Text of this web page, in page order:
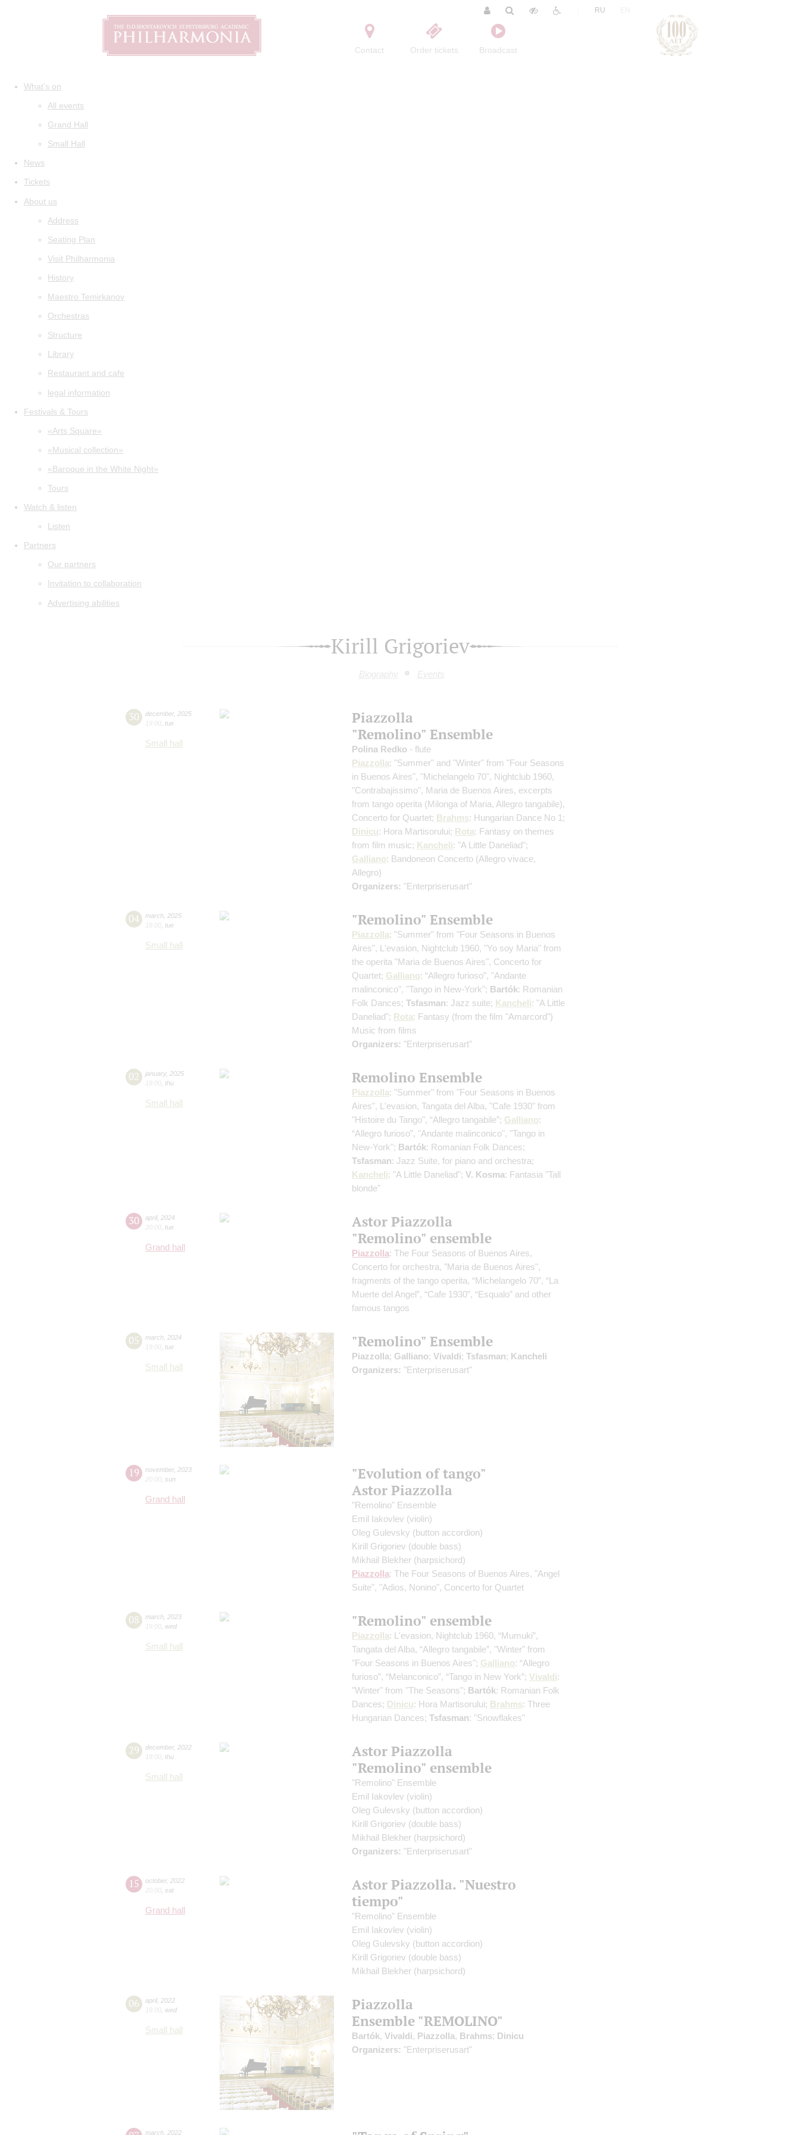
Contact Order tickets Broadcast
RU
What's on
All events
Grand Hall
Small Hall
News
Tickets
About us
Address
Seating Plan
Visit Philharmonia
History
Maestro Temirkanov
Orchestras
Structure
Library
Restaurant and cafe
legal information
Festivals & Tours
«Arts Square»
«Musical collection»
«Baroque in the White Night»
Tours
Watch & listen
Listen
Partners
Our partners
Invitation to collaboration
Advertising abilities
Kirill Grigoriev
Biography Events
30 december, 2025
19:00 tue
Small hall
Piazzolla
"Remolino" Ensemble
Polina Redko - flute
Piazzolla: "Summer" and "Winter" from "Four Seasons
in Buenos Aires", "Michelangelo 70", Nightclub 1960,
"Contrabajissimo", Maria de Buenos Aires, excerpts
from tango operita (Milonga of Maria, Allegro tangabile),
Concerto for Quartet; Brahms: Hungarian Dance No 1;
Dinicu: Hora Martisorului; Rota: Fantasy on themes
from film music; Kancheli: "A Little Daneliad";
Galliano: Bandoneon Concerto (Allegro vivace,
Allegro)
Organizers: "Enterpriserusart"
04 march 2025
19:00 tue
Small hall
"Remolino" Ensemble
Piazzolla: "Summer" from "Four Seasons in Buenos
Aires", L'evasion, Nightclub 1960, "Yo soy Maria" from
the operita "Maria de Buenos Aires", Concerto for
Quartet; Galliano: “Allegro furioso”, "Andante
malinconico", "Tango in New-York"; Bartók: Romanian
Folk Dances; Tsfasman: Jazz suite; Kancheli: "A Little
Daneliad"; Rota: Fantasy (from the film "Amarcord")
Music from films
Organizers: "Enterpriserusart"
02 january, 2025
19:00 thu
Small hall
Remolino Ensemble
Piazzolla: "Summer" from "Four Seasons in Buenos
Aires", L'evasion, Tangata del Alba, "Cafe 1930" from
"Histoire du Tango", “Allegro tangabile”; Galliano:
“Allegro furioso”, "Andante malinconico", "Tango in
New-York"; Bartók: Romanian Folk Dances;
Tsfasman: Jazz Suite, for piano and orchestra;
Kancheli: "A Little Daneliad"; V. Kosma: Fantasia "Tall
blonde"
30 april, 2024
20:00 tue
Grand hall
Astor Piazzolla
"Remolino" ensemble
Piazzolla: The Four Seasons of Buenos Aires,
Concerto for orchestra, "Maria de Buenos Aires",
fragments of the tango operita, “Michelangelo 70”, “La
Muerte del Angel”, “Cafe 1930”, “Esqualo” and other
famous tangos
05 march 2024
19:00 tue
Small hall
"Remolino" Ensemble
Piazzolla; Galliano; Vivaldi; Tsfasman; Kancheli
Organizers: "Enterpriserusart"
19 november, 2023
20:00 sun
Grand hall
"Evolution of tango"
Astor Piazzolla
"Remolino" Ensemble
Emil Iakovlev (violin)
Oleg Gulevsky (button accordion)
Kirill Grigoriev (double bass)
Mikhail Blekher (harpsichord)
Piazzolla: The Four Seasons of Buenos Aires, "Angel
Suite", "Adios, Nonino", Concerto for Quartet
08 march 2023
19:00 wed
Small hall
"Remolino" ensemble
Piazzolla: L'evasion, Nightclub 1960, “Mumuki”,
Tangata del Alba, “Allegro tangabile”, "Winter" from
"Four Seasons in Buenos Aires"; Galliano: “Allegro
furioso”, “Melanconico”, “Tango in New York”; Vivaldi:
"Winter" from "The Seasons"; Bartók: Romanian Folk
Dances; Dinicu: Hora Martisorului; Brahms: Three
Hungarian Dances; Tsfasman: "Snowflakes"
29 december, 2022
19:00 thu
Small hall
Astor Piazzolla
"Remolino" ensemble
"Remolino" Ensemble
Emil Iakovlev (violin)
Oleg Gulevsky (button accordion)
Kirill Grigoriev (double bass)
Mikhail Blekher (harpsichord)
Organizers: "Enterpriserusart"
15 october, 2022
20:00 sat
Grand hall
Astor Piazzolla. "Nuestro
tiempo"
"Remolino" Ensemble
Emil Iakovlev (violin)
Oleg Gulevsky (button accordion)
Kirill Grigoriev (double bass)
Mikhail Blekher (harpsichord)
06 april, 2022
19:00 wed
Small hall
Piazzolla
Ensemble "REMOLINO"
Bartók, Vivaldi, Piazzolla, Brahms; Dinicu
Organizers: "Enterpriserusart"
march 2022